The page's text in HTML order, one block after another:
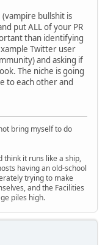
bullshit is
put ALL of your PR
than identifying
Twitter user
and asking if
The niche is going
to each other and
bring myself to do
think it runs like a ship,
having an old-school
trying to make
and the Facilities
piles high.